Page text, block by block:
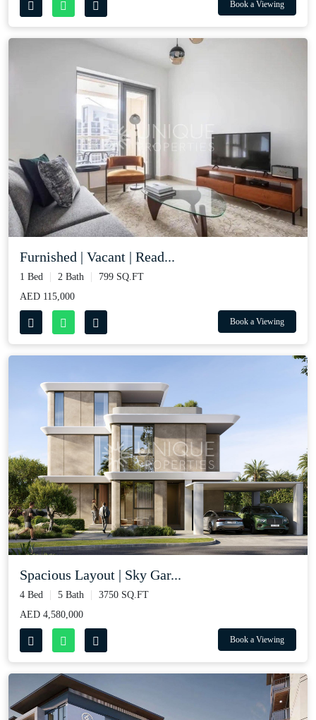
Book a Viewing
Furnished | Vacant | Read...
1 Bed 2 Bath
799 SQ.FT
AED 115,000
Book a Viewing
Spacious Layout | Sky Gar...
4 Bed 5 Bath
3750 SQ.FT
AED 4,580,000
Book a Viewing